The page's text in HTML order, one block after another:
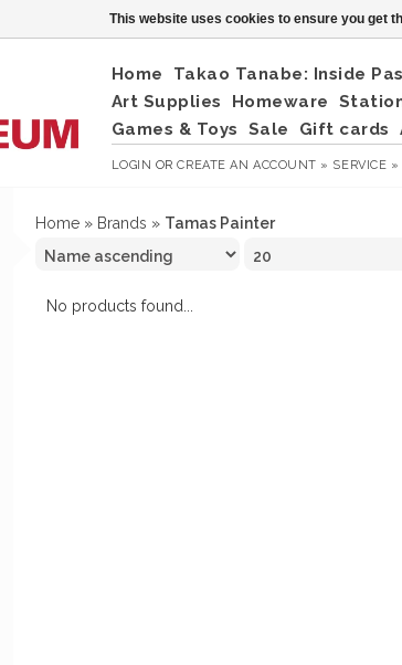
Home Takao Tanabe: Inside
Art Supplies
Homeware
Games & Toys
Sale Gift cards
LOGIN ORCREATE AN ACCOUNT » SERVICE »
Home » Brands » Tamas Painter
No products found...
This website uses cookies to ensure you get